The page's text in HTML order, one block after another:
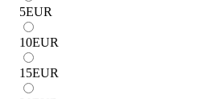
5EUR
10EUR
15EUR